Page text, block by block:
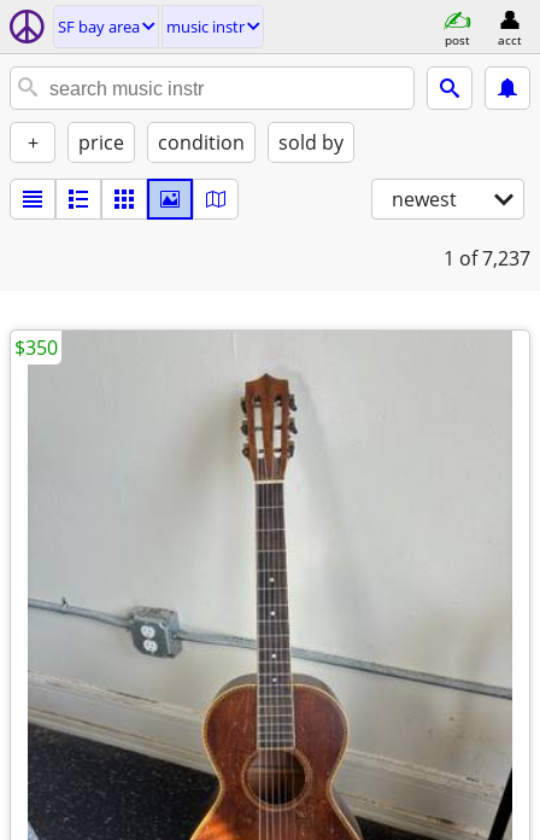
SF bay area music instr
post acct
+ price condition sold by
newest
1 of 7,237
$350